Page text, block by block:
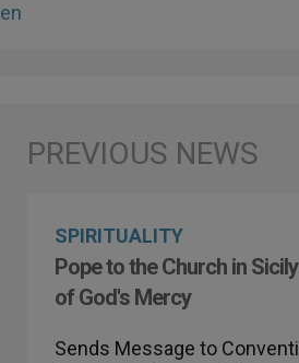
en
SPIRITUALITY
Pope to the Church in
of God's Mercy
Sends Message to